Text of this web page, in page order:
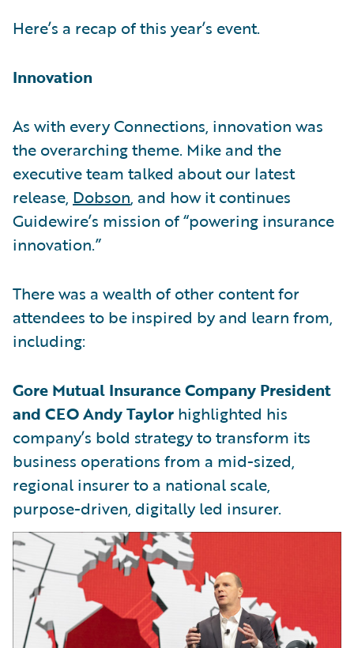
Here’s a recap of this year’s event.
Innovation
As with every Connections, innovation was
the overarching theme. Mike and the
executive team talked about our latest
release, Dobson, and how it continues
Guidewire’s mission of “powering insurance
innovation.”
There was a wealth of other content for
attendees to be inspired by and learn from,
including:
Gore Mutual Insurance Company President
and CEO Andy Taylor highlighted his
company’s bold strategy to transform its
business operations from a mid-sized,
regional insurer to a national scale,
purpose-driven, digitally led insurer.